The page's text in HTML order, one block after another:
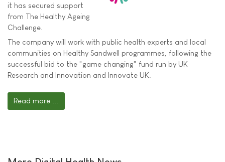
it has secured support
from The Healthy Ageing
Challenge.
The company will work with public health experts and local
communities on Healthy Sandwell programmes, following the
successful bid to the "game changing" fund run by UK
Research and Innovation and Innovate UK.
Read more ...